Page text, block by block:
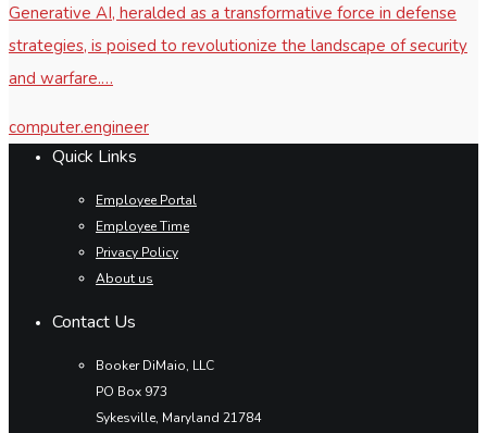
Generative AI, heralded as a transformative force in defense
strategies, is poised to revolutionize the landscape of security
and warfare.…
computer.engineer
Quick Links
Employee Portal
Employee Time
Privacy Policy
About us
Contact Us
Booker DiMaio, LLC
PO Box 973
Sykesville, Maryland 21784